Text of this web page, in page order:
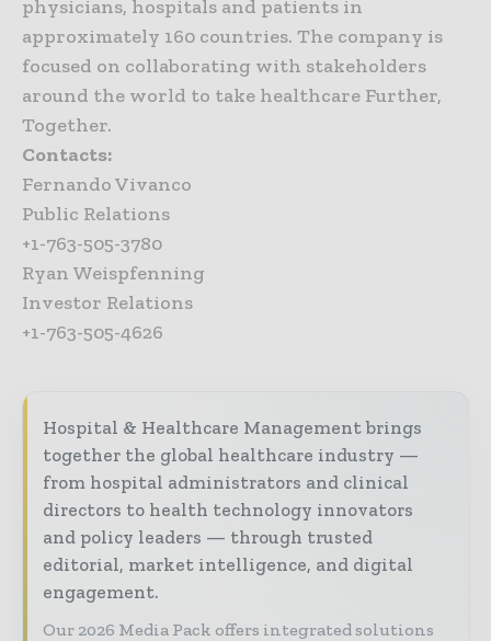
physicians, hospitals and patients in
approximately 160 countries. The company is
focused on collaborating with stakeholders
around the world to take healthcare Further,
Together.
Contacts:
Fernando Vivanco
Public Relations
+1-763-505-3780
Ryan Weispfenning
Investor Relations
+1-763-505-4626
Hospital & Healthcare Management brings
together the global healthcare industry —
from hospital administrators and clinical
directors to health technology innovators
and policy leaders — through trusted
editorial, market intelligence, and digital
engagement.
Our 2026 Media Pack offers integrated solutions